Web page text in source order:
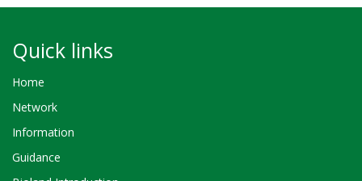
Quick links
Home
Network
Information
Guidance